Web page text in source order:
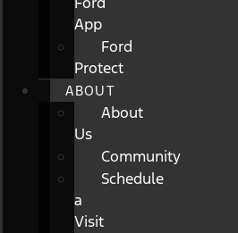
App
Ford
Protect
ABOUT
About
Us
Community
Schedule
a
Visit